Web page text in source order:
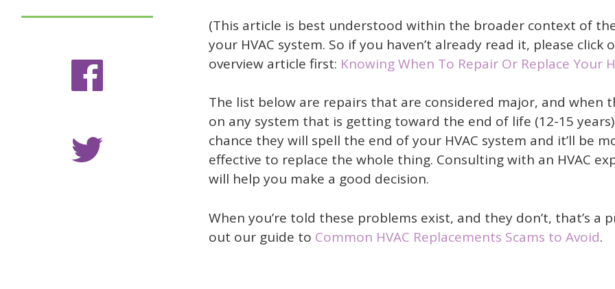
(This article is best understood within the broader context of
your HVAC system. So if you haven’t already read it, please click
overview article first: Knowing When To Repair Or Replace Your
The list below are repairs that are considered major, and when
on any system that is getting toward the end of life (12-15
chance they will spell the end of your HVAC system and it’ll be
effective to replace the whole thing. Consulting with an HVAC
will help you make a good decision.
When you’re told these problems exist, and they don’t, that’s a
out our guide to Common HVAC Replacements Scams to Avoid.